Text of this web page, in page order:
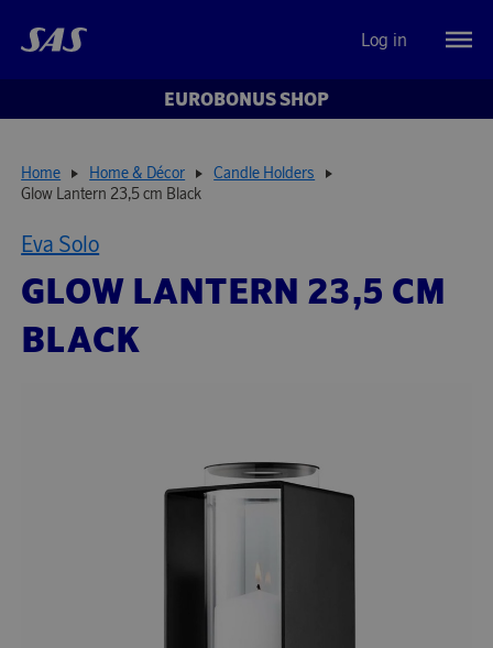
Log in
EUROBONUS SHOP
Home Home & Décor
Candle Holders
Glow Lantern 23,5 cm Black
Eva Solo
GLOW LANTERN 23,5 CM
BLACK